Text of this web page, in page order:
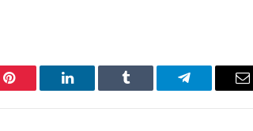
Pinterest LinkedIn Tumblr Telegram